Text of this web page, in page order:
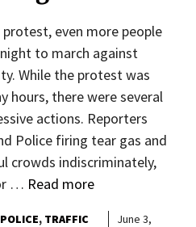
even more people
to march against
While the protest was
hours, there were several
actions. Reporters
Police firing tear gas and
crowds indiscriminately,
… Read more
POLICE TRAFFIC
June 3,